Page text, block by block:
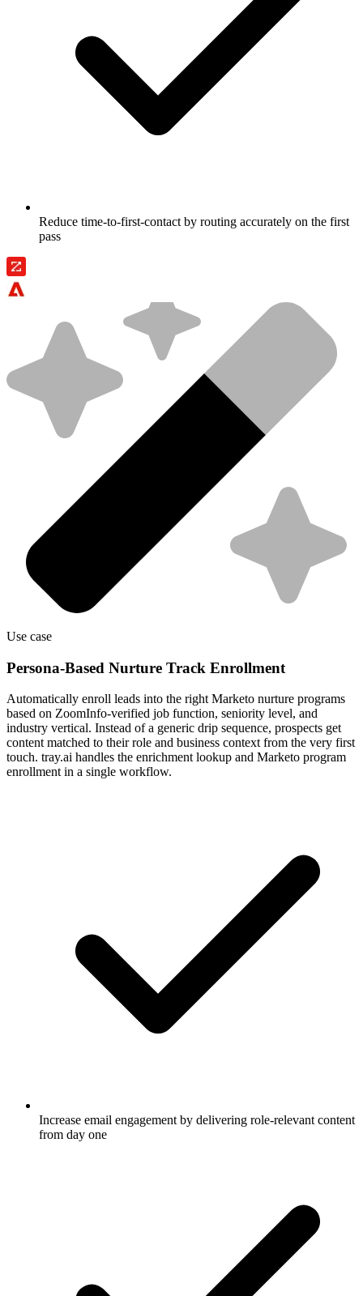
Reduce time-to-first-contact by routing accurately on the first
pass
Use case
Persona-Based Nurture Track Enrollment
Automatically enroll leads into the right Marketo nurture programs
based on ZoomInfo-verified job function, seniority level, and
industry vertical. Instead of a generic drip sequence, prospects get
content matched to their role and business context from the very first
touch. tray.ai handles the enrichment lookup and Marketo program
enrollment in a single workflow.
Increase email engagement by delivering role-relevant content
from day one